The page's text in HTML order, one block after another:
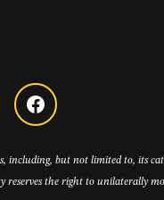
including, but not limited to, its
reserves the right to unilaterally